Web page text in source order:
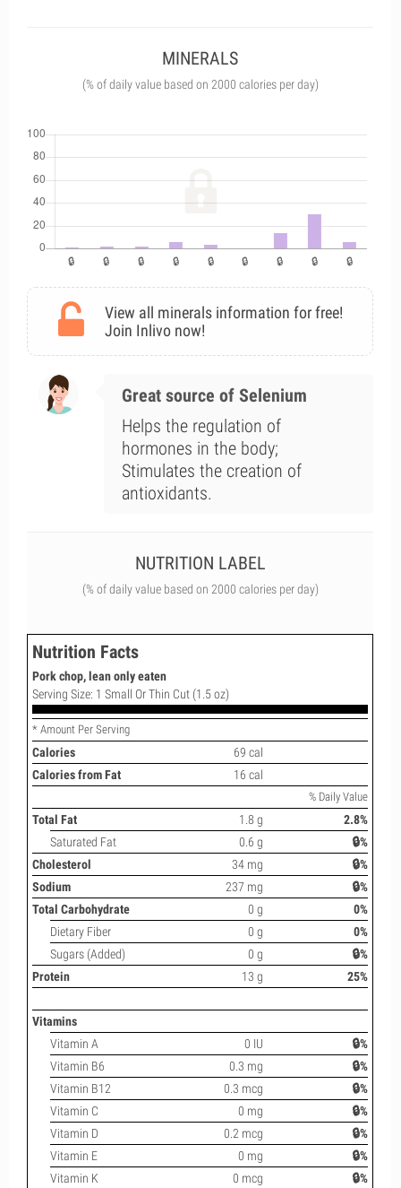
MINERALS
(% of daily value based on 2000 calories per day)
View all minerals information for free!
Join Inlivo now!
Great source of Selenium
Helps the regulation of
hormones in the body;
Stimulates the creation of
antioxidants.
NUTRITION LABEL
(% of daily value based on 2000 calories per day)
Nutrition Facts
Pork chop, lean only eaten
Serving Size: 1 Small Or Thin Cut (1.5 oz)
* Amount Per Serving
Calories
69 cal
Calories from Fat
16 cal
% Daily Value
Total Fat 1.8 g
2.8%
Saturated Fat
0.6 g
🔒%
Cholesterol
34 mg
🔒%
Sodium
237 mg
🔒%
Total Carbohydrate
0 g
0%
Dietary Fiber
0 g
0%
Sugars (Added)
0 g
🔒%
Protein
13 g 25%
Vitamins
Vitamin A
0 IU
🔒%
Vitamin B6
0.3 mg
🔒%
Vitamin B12
0.3 mcg
🔒%
Vitamin C
0 mg
🔒%
Vitamin D
0.2 mcg
🔒%
Vitamin E
0 mg
🔒%
Vitamin K
0 mcg 🔒%